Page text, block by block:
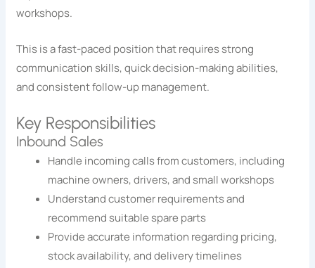
workshops.
This is a fast-paced position that requires strong
communication skills, quick decision-making abilities,
and consistent follow-up management.
Key Responsibilities
Inbound Sales
Handle incoming calls from customers, including
machine owners, drivers, and small workshops
Understand customer requirements and
recommend suitable spare parts
Provide accurate information regarding pricing,
stock availability, and delivery timelines